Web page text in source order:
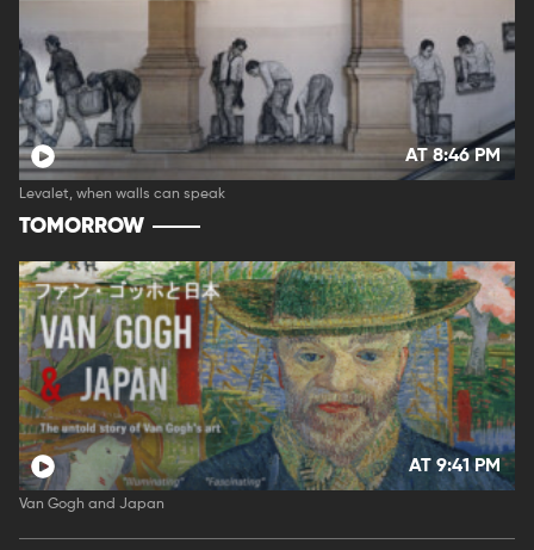
AT 8:46 PM
Levalet, when walls can speak
TOMORROW
AT 9:41 PM
Van Gogh and Japan